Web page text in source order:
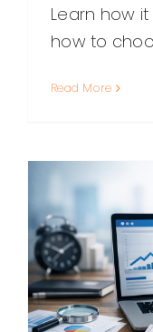
Learn how
how to
Read More